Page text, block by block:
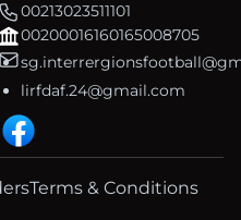
00213023511101
00200016160165008705
lirfdaf.24@gmail.com
Terms & Conditions